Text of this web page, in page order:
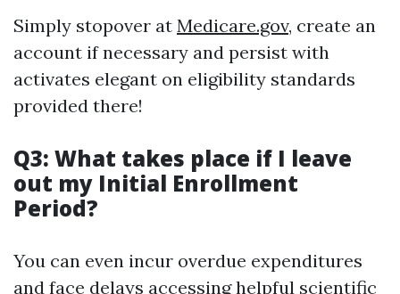
Simply stopover at Medicare.gov, create an
account if necessary and persist with
activates elegant on eligibility standards
provided there!
Q3: What takes place if I leave
out my Initial Enrollment
Period?
You can even incur overdue expenditures
and face delays accessing helpful scientific